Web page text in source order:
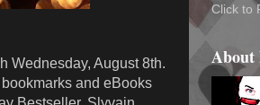
Wednesday, August 8th.
and eBooks
Click to
About